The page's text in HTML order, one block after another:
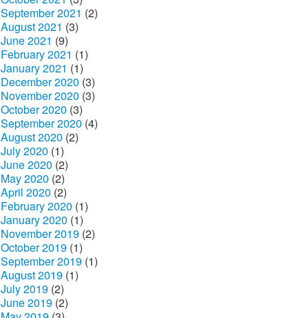
September 2021 (2)
August 2021 (3)
June 2021 (9)
February 2021 (1)
January 2021 (1)
December 2020 (3)
November 2020 (3)
October 2020 (3)
September 2020 (4)
August 2020 (2)
July 2020 (1)
June 2020 (2)
May 2020 (2)
April 2020 (2)
February 2020 (1)
January 2020 (1)
November 2019 (2)
October 2019 (1)
September 2019 (1)
August 2019 (1)
July 2019 (2)
June 2019 (2)